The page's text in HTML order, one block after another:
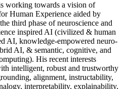
working towards a vision of
Human Experience aided by
third phase of neuroscience and
inspired AI (civilized & human
AI, knowledge-empowered neuro-
AI, & semantic, cognitive, and
His recent interests
intelligent, robust and trustworthy
alignment, instructability,
interpretability, explainability,